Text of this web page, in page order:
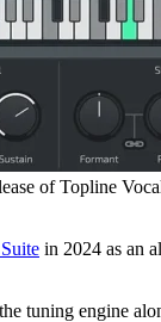
of Topline
in 2024 as an
tuning engine